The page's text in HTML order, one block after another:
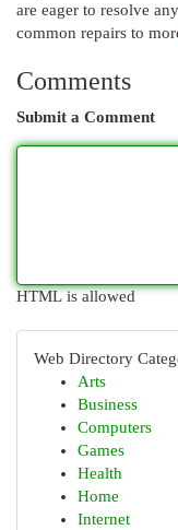
are eager to resolve
common repairs to
Comments
Submit a Comment
HTML is allowed
Web Directory
Arts
Business
Computers
Games
Health
Home
Internet